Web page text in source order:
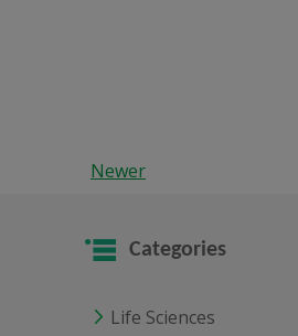
Newer
Categories
Life Sciences